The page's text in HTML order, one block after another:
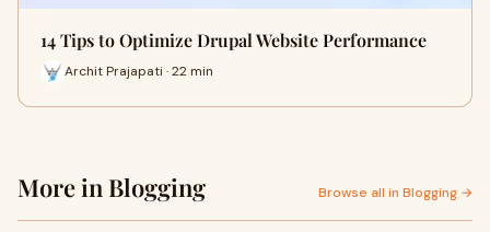
14 Tips to Optimize Drupal Website Performance
Archit Prajapati · 22 min
More in Blogging Browse all in Blogging →